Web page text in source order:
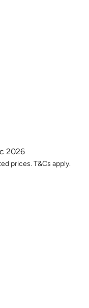
2026
prices. T&Cs apply.